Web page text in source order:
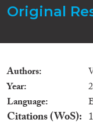
Original
Authors
Year
Language
Citations (WoS) 1